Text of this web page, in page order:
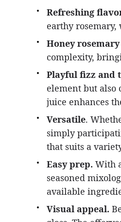
Refreshing
earthy
Honey
complexity,
Playful fizz and
element but also
juice enhances
Versatile.
simply
that suits a
Easy prep. With
seasoned
available
Visual appeal.